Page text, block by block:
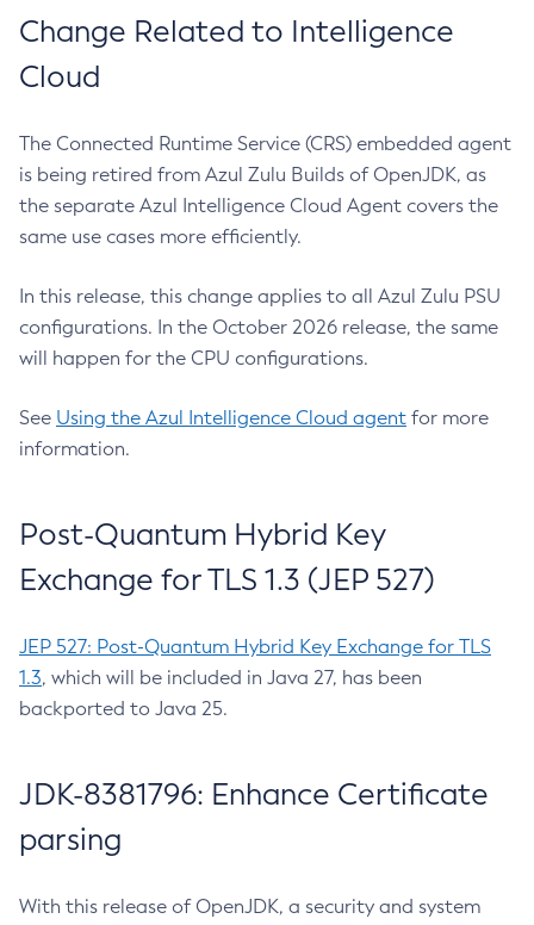
Change Related to Intelligence
Cloud
The Connected Runtime Service (CRS) embedded agent
is being retired from Azul Zulu Builds of OpenJDK, as
the separate Azul Intelligence Cloud Agent covers the
same use cases more efficiently.
In this release, this change applies to all Azul Zulu PSU
configurations. In the October 2026 release, the same
will happen for the CPU configurations.
See Using the Azul Intelligence Cloud agent for more
information.
Post-Quantum Hybrid Key
Exchange for TLS 1.3 (JEP 527)
JEP 527: Post-Quantum Hybrid Key Exchange for TLS
1.3, which will be included in Java 27, has been
backported to Java 25.
JDK-8381796: Enhance Certificate
parsing
With this release of OpenJDK, a security and system